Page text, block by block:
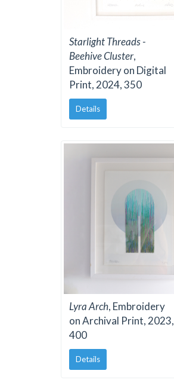
Starlight Threads -
Beehive Cluster,
Embroidery on Digital
Print, 2024, 350
Details
Lyra Arch, Embroidery
on Archival Print, 2023,
400
Details